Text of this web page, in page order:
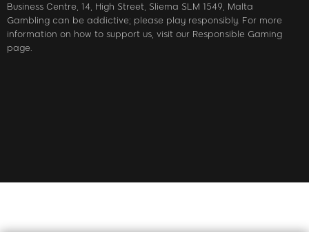
Business Centre, 14, High Street, Sliema SLM 1549, Malta
Gambling can be addictive; please play responsibly. For more
information on how to support us, visit our Responsible Gaming
page.